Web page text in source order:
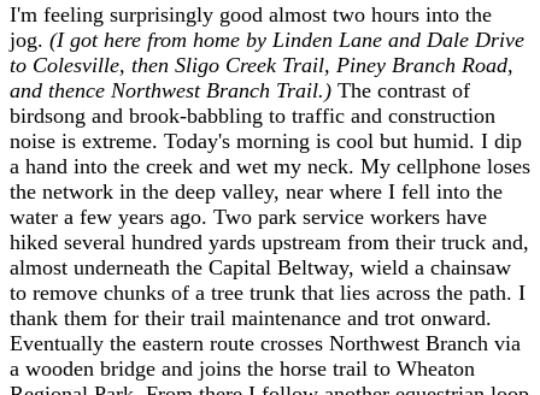
I'm feeling surprisingly good almost two hours into the
jog. (I got here from home by Linden Lane and Dale Drive
to Colesville, then Sligo Creek Trail, Piney Branch Road,
and thence Northwest Branch Trail.) The contrast of
birdsong and brook-babbling to traffic and construction
noise is extreme. Today's morning is cool but humid. I dip
a hand into the creek and wet my neck. My cellphone loses
the network in the deep valley, near where I fell into the
water a few years ago. Two park service workers have
hiked several hundred yards upstream from their truck and,
almost underneath the Capital Beltway, wield a chainsaw
to remove chunks of a tree trunk that lies across the path. I
thank them for their trail maintenance and trot onward.
Eventually the eastern route crosses Northwest Branch via
a wooden bridge and joins the horse trail to Wheaton